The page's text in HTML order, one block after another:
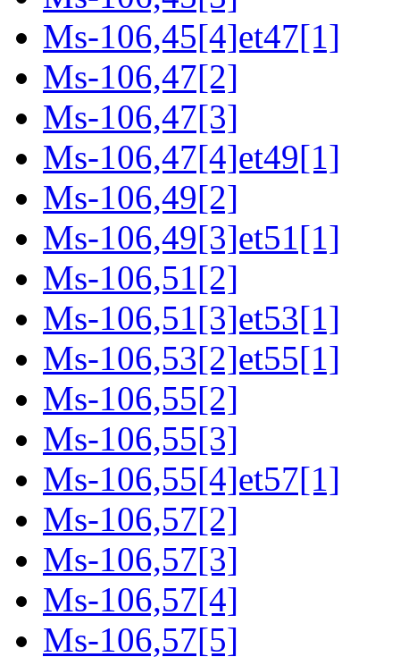
Ms-106,45[4]et47[1]
Ms-106,47[2]
Ms-106,47[3]
Ms-106,47[4]et49[1]
Ms-106,49[2]
Ms-106,49[3]et51[1]
Ms-106,51[2]
Ms-106,51[3]et53[1]
Ms-106,53[2]et55[1]
Ms-106,55[2]
Ms-106,55[3]
Ms-106,55[4]et57[1]
Ms-106,57[2]
Ms-106,57[3]
Ms-106,57[4]
Ms-106,57[5]